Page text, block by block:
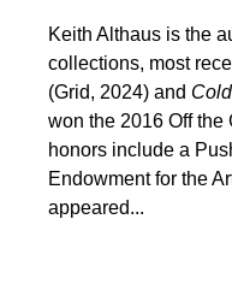
Keith Althaus is the
collections, most
(Grid, 2024) and
won the 2016 Off the
honors include a
Endowment for the
appeared...